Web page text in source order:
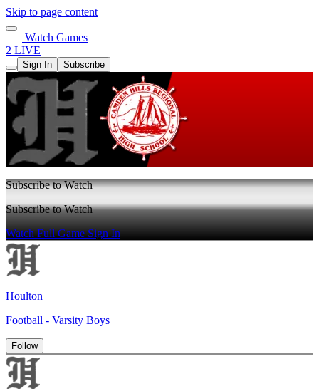
Skip to page content
Watch Games
2 LIVE
Sign In Subscribe
Subscribe to Watch
Subscribe to Watch
Watch Full GameSign In
Houlton
Football - Varsity Boys
Follow